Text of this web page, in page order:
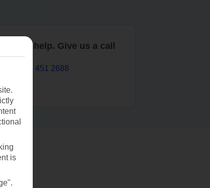
here to help. Give us a call
0203 451 2688
is